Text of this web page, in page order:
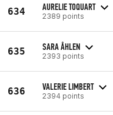
634 AURELIE TOQUART
2389 points
635 SARA ÅHLEN
2393 points
636 VALERIE LIMBERT
2394 points